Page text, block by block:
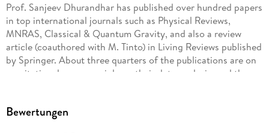
Prof. Sanjeev Dhurandhar has published over hundred papers
in top international journals such as Physical Reviews,
MNRAS, Classical & Quantum Gravity, and also a review
article (coauthored with M. Tinto) in Living Reviews published
by Springer. About three quarters of the publications are on
gravitational waves, mainly on their data analysis, and the
Bewertungen